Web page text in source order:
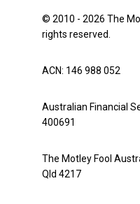
© 2010 - 2026 The
rights reserved.
ACN: 146 988 052
Australian Financial
400691
The Motley Fool
Qld 4217